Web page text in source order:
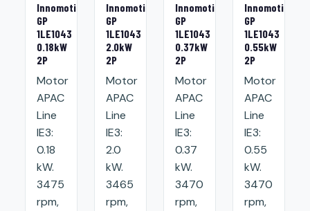
Innomotics
GP
1LE1043
0.18kW
2P
Motor
APAC
Line
IE3:
0.18
kW.
3475
rpm,
Innomotics
GP
1LE1043
2.0kW
2P
Motor
APAC
Line
IE3:
2.0
kW.
3465
rpm,
Innomotics
GP
1LE1043
0.37kW
2P
Motor
APAC
Line
IE3:
0.37
kW.
3470
rpm,
Innomotics
GP
1LE1043
0.55kW
2P
Motor
APAC
Line
IE3:
0.55
kW.
3470
rpm,